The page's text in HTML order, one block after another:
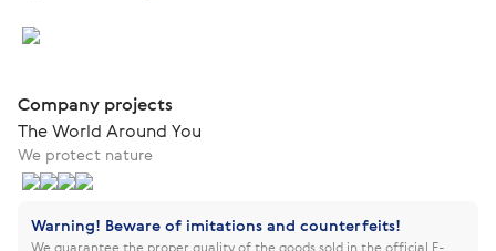
Company projects
The World Around You
We protect nature
Warning! Beware of imitations and counterfeits!
We guarantee the proper quality of the goods sold in the official E-